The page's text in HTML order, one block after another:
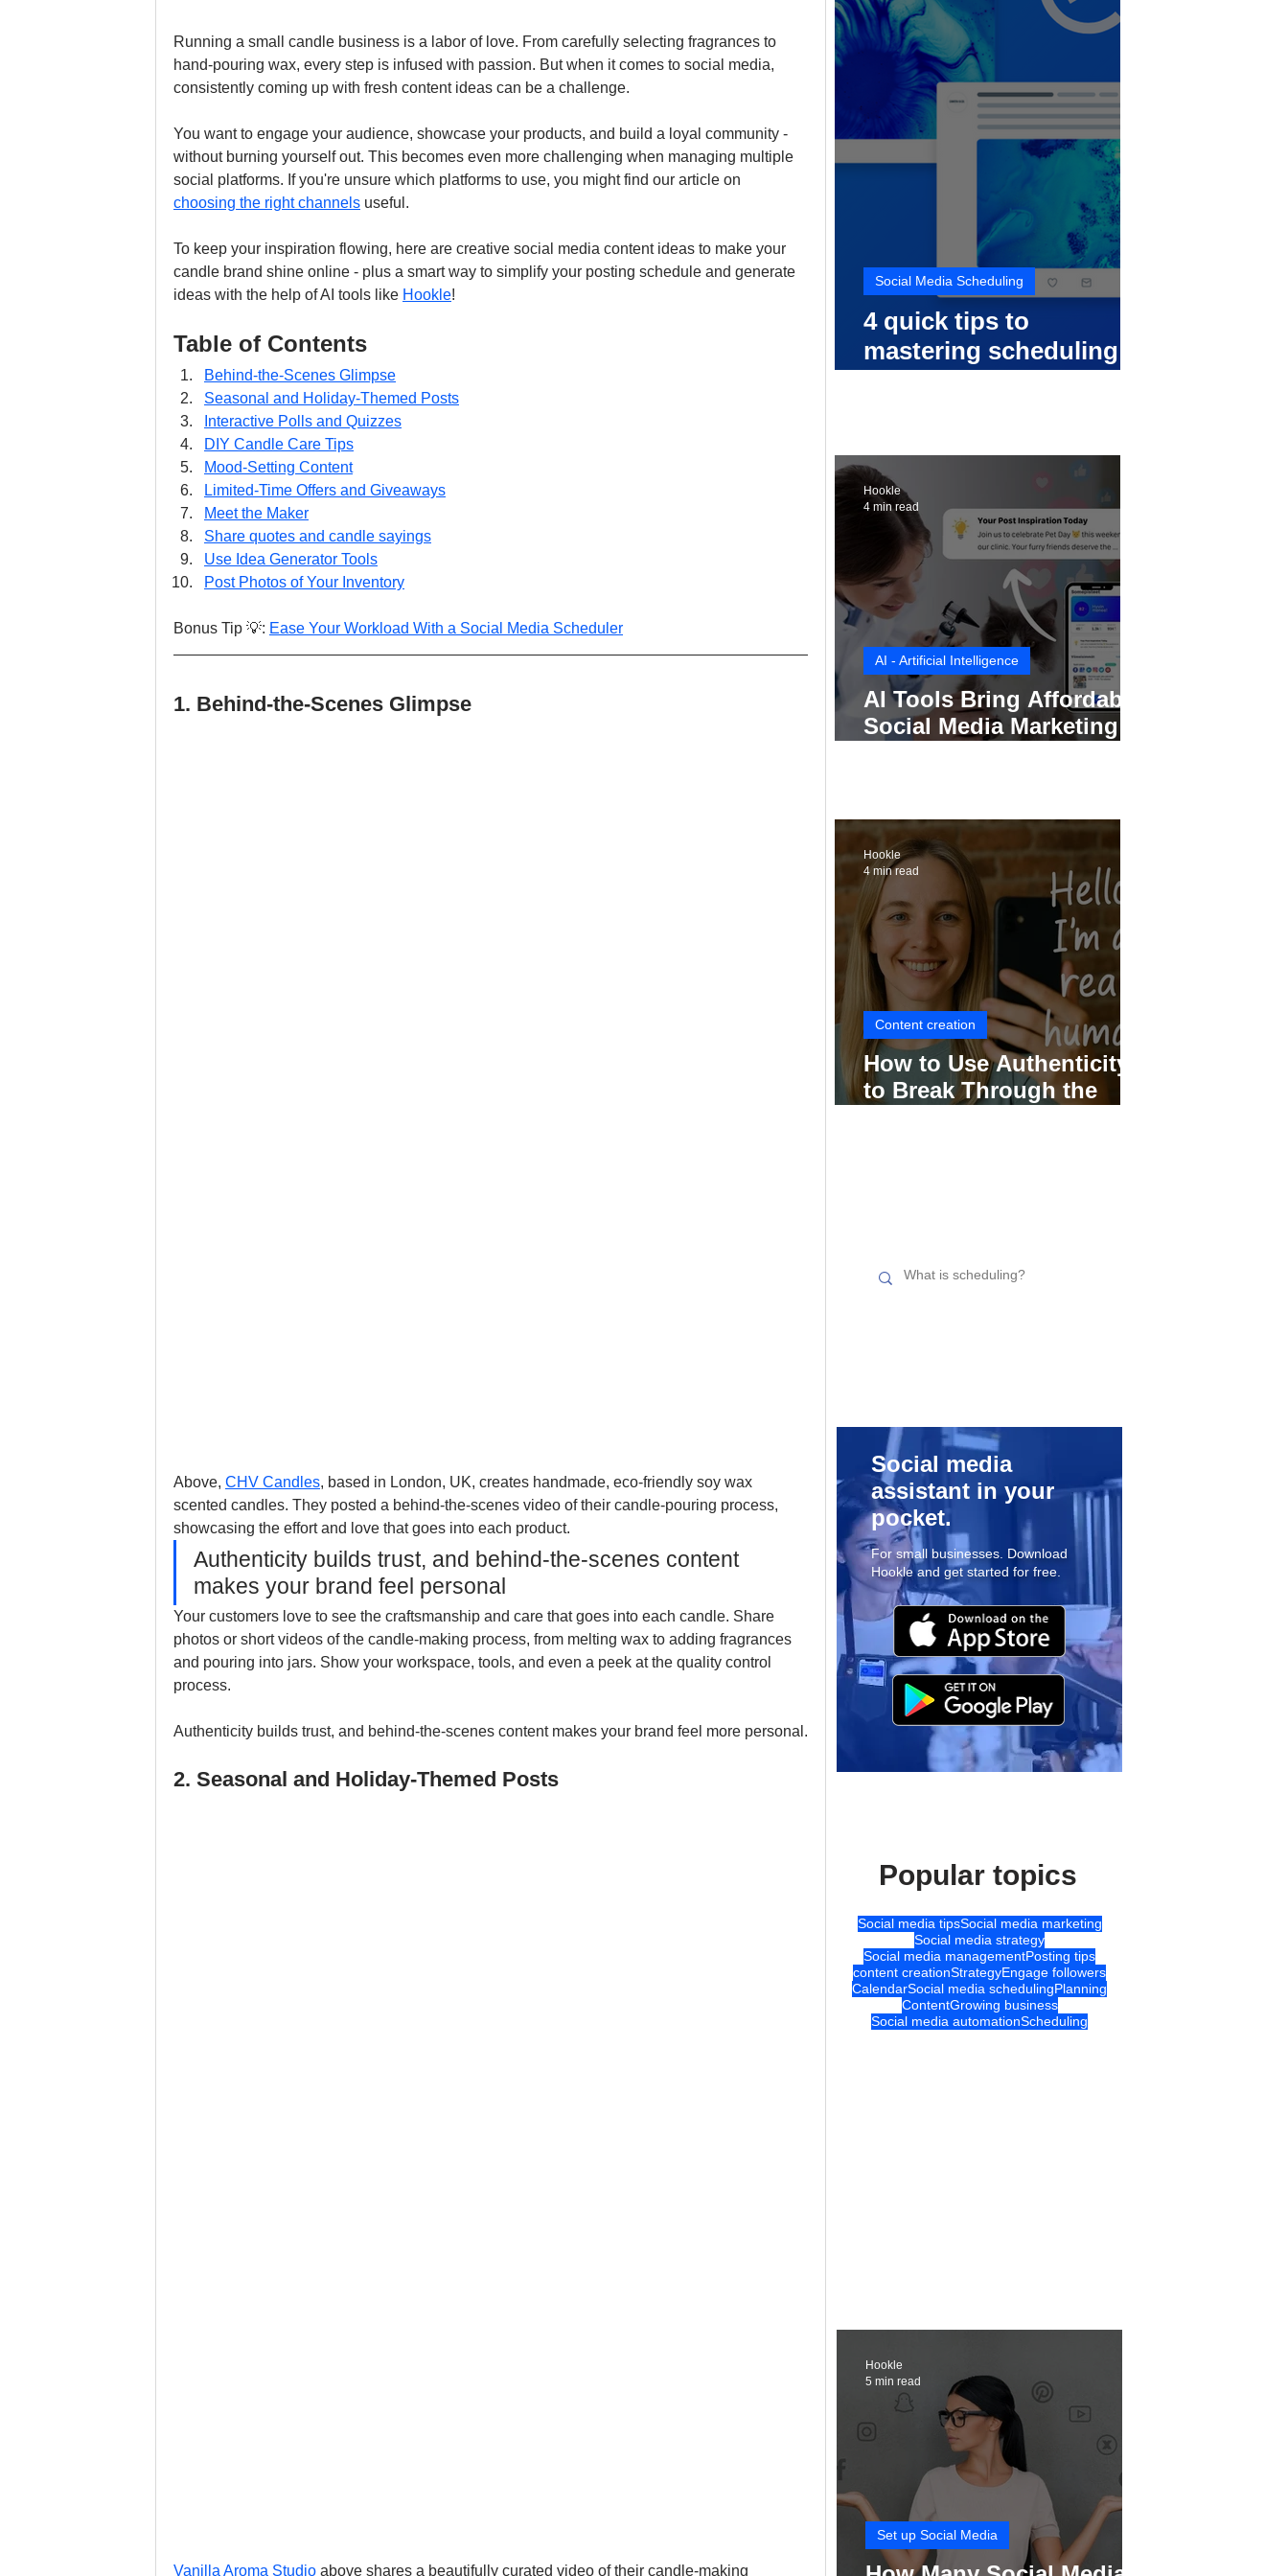
Running a small candle business is a labor of love. From carefully selecting fragrances to
hand-pouring wax, every step is infused with passion. But when it comes to social media,
consistently coming up with fresh content ideas can be a challenge.
You want to engage your audience, showcase your products, and build a loyal community -
without burning yourself out. This becomes even more challenging when managing multiple
social platforms. If you're unsure which platforms to use, you might find our article on
choosing the right channels useful.
To keep your inspiration flowing, here are creative social media content ideas to make your
candle brand shine online - plus a smart way to simplify your posting schedule and generate
ideas with the help of AI tools like Hookle!
Table of Contents
Behind-the-Scenes Glimpse
Seasonal and Holiday-Themed Posts
Interactive Polls and Quizzes
DIY Candle Care Tips
Mood-Setting Content
Limited-Time Offers and Giveaways
Meet the Maker
Share quotes and candle sayings
Use Idea Generator Tools
Post Photos of Your Inventory
Bonus Tip 💡: Ease Your Workload With a Social Media Scheduler
1. Behind-the-Scenes Glimpse
Above, CHV Candles, based in London, UK, creates handmade, eco-friendly soy wax
scented candles. They posted a behind-the-scenes video of their candle-pouring process,
showcasing the effort and love that goes into each product.
Authenticity builds trust, and behind-the-scenes content
makes your brand feel personal
Your customers love to see the craftsmanship and care that goes into each candle. Share
photos or short videos of the candle-making process, from melting wax to adding fragrances
and pouring into jars. Show your workspace, tools, and even a peek at the quality control
process.
Authenticity builds trust, and behind-the-scenes content makes your brand feel more personal.
2. Seasonal and Holiday-Themed Posts
Vanilla Aroma Studio above shares a beautifully curated video of their candle-making
4 quick tips to
mastering scheduling
Social Media Scheduling
AI Tools Bring Affordable
Social Media Marketing to
AI - Artificial Intelligence
Hookle
4 min read
How to Use Authenticity
to Break Through the
Content creation
Hookle
4 min read
Social media
assistant in your
pocket.
For small businesses. Download
Hookle and get started for free.
Popular topics
Social media tipsSocial media marketing
Social media strategy
Social media managementPosting tips
content creationStrategyEngage followers
CalendarSocial media schedulingPlanning
ContentGrowing business
Social media automationScheduling
Set up Social Media
Hookle
5 min read